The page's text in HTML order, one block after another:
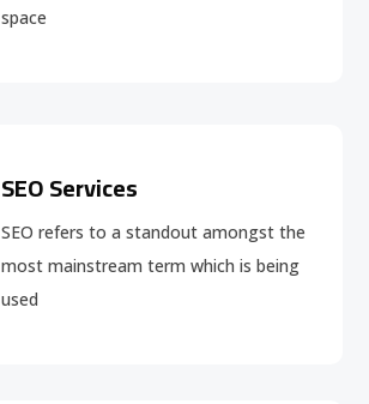
space
SEO Services
SEO refers to a standout amongst the
most mainstream term which is being
used